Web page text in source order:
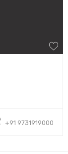
+91 9731919000